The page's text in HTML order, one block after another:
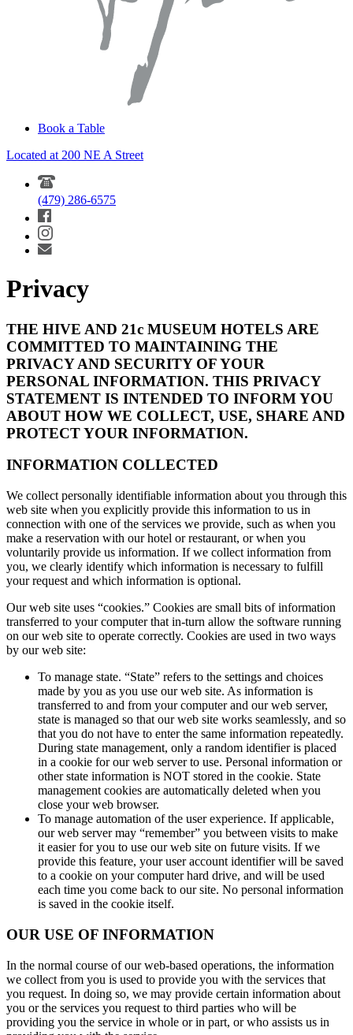
Book a Table
Located at 200 NE A Street
(479) 286-6575
Privacy
THE HIVE AND 21c MUSEUM HOTELS ARE
COMMITTED TO MAINTAINING THE
PRIVACY AND SECURITY OF YOUR
PERSONAL INFORMATION. THIS PRIVACY
STATEMENT IS INTENDED TO INFORM YOU
ABOUT HOW WE COLLECT, USE, SHARE AND
PROTECT YOUR INFORMATION.
INFORMATION COLLECTED
We collect personally identifiable information about you through this
web site when you explicitly provide this information to us in
connection with one of the services we provide, such as when you
make a reservation with our hotel or restaurant, or when you
voluntarily provide us information. If we collect information from
you, we clearly identify which information is necessary to fulfill
your request and which information is optional.
Our web site uses “cookies.” Cookies are small bits of information
transferred to your computer that in-turn allow the software running
on our web site to operate correctly. Cookies are used in two ways
by our web site:
To manage state. “State” refers to the settings and choices
made by you as you use our web site. As information is
transferred to and from your computer and our web server,
state is managed so that our web site works seamlessly, and so
that you do not have to enter the same information repeatedly.
During state management, only a random identifier is placed
in a cookie for our web server to use. Personal information or
other state information is NOT stored in the cookie. State
management cookies are automatically deleted when you
close your web browser.
To manage automation of the user experience. If applicable,
our web server may “remember” you between visits to make
it easier for you to use our web site on future visits. If we
provide this feature, your user account identifier will be saved
to a cookie on your computer hard drive, and will be used
each time you come back to our site. No personal information
is saved in the cookie itself.
OUR USE OF INFORMATION
In the normal course of our web-based operations, the information
we collect from you is used to provide you with the services that
you request. In doing so, we may provide certain information about
you or the services you request to third parties who will be
providing you the service in whole or in part, or who assists us in